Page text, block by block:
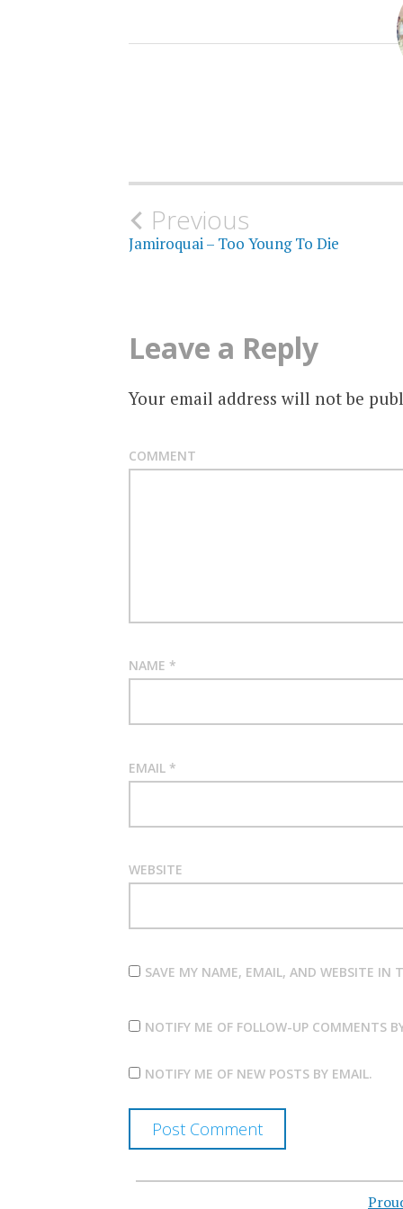
Post
Previous
Jamiroquai – Too Young To Die
Leave a Reply
Your email address will not be
COMMENT
NAME *
EMAIL *
WEBSITE
SAVE MY NAME, EMAIL, AND WEBSITE IN
NOTIFY ME OF FOLLOW-UP COMMENTS
NOTIFY ME OF NEW POSTS BY EMAIL.